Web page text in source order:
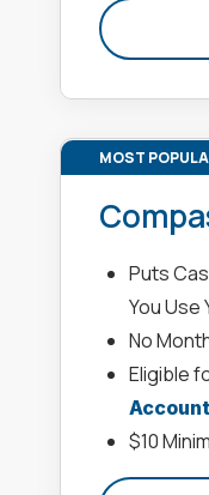
MOST
Puts
You Use
No
Eligible
Account
$10